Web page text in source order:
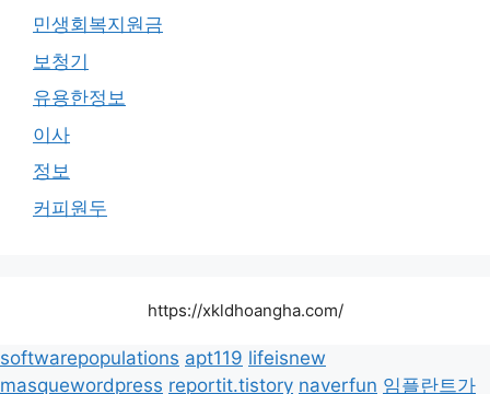
민생회복지원금
보청기
유용한정보
이사
정보
커피원두
https://xkldhoangha.com/
softwarepopulations apt119 lifeisnew
masquewordpress reportit.tistory naverfun 임플란트가